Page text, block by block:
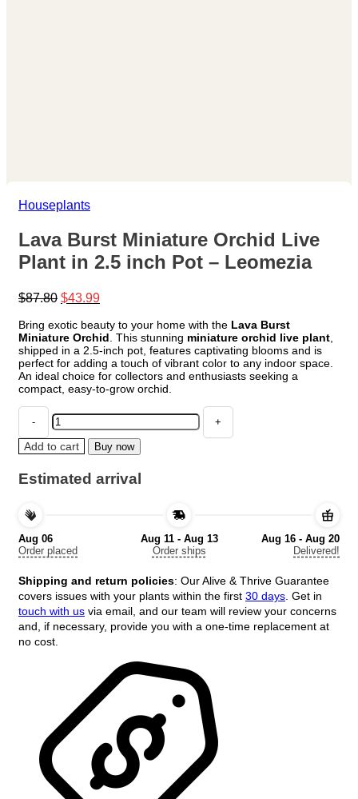
Houseplants
Lava Burst Miniature Orchid Live
Plant in 2.5 inch Pot – Leomezia
$87.80 Original
was:
$87.80.
$43.99Current
is:
$43.99.
Bring exotic beauty to your home with the Lava Burst
Miniature Orchid . This stunning miniature orchid live plant
shipped in a 2.5-inch pot, features captivating blooms and is
perfect for adding a touch of vibrant color to any indoor space.
An ideal choice for collectors and enthusiasts seeking a
compact, easy-to-grow orchid.
Lava
Burst
Miniature
Orchid
Live
Plant
inch
Pot
Leomezia
quantity
Add to cart Buy now
Estimated arrival
Aug 06
Order placed
Aug 11 - Aug 13
Order ships
Aug 16 - Aug 20
Delivered!
Shipping and return policies: Our Alive & Thrive Guarantee
covers issues with your plants within the first 30 days . Get in
touch with us via email, and our team will review your concerns
and, if necessary, provide you with a one-time replacement at
no cost.